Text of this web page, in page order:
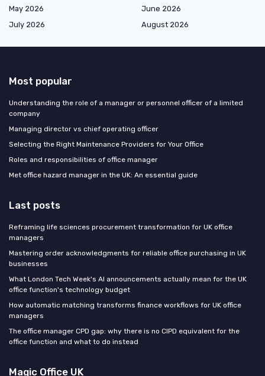
May 2026
June 2026
July 2026
August 2026
Most popular
Understanding the role of a manager or personnel officer of a limited
company
Managing director vs chief operating officer
Selecting the Right Maintenance Providers for Your Office
Roles and responsibilities of office manager
Met office hazard manager in the UK: An essential guide
Last posts
Reframing life sciences procurement transformation for UK office
managers
Mastering order acknowledgments for reliable office purchasing in UK
businesses
What London Tech Week's AI announcements actually mean for the UK
office function's technology budget
How automatic matching transforms finance workflows for UK office
managers
The office manager CPD gap: why there is no CIPD equivalent for the
office function and what to do instead
Magic Office UK